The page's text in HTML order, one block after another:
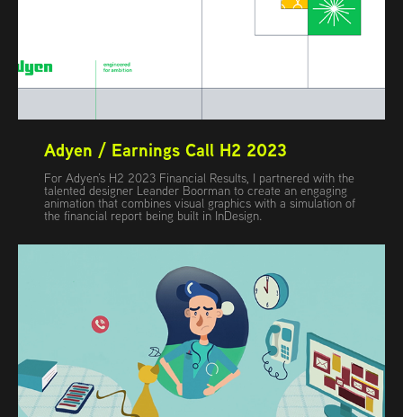
Adyen / Earnings Call H2 2023
For Adyen’s H2 2023 Financial Results, I partnered with the
talented designer Leander Boorman to create an engaging
animation that combines visual graphics with a simulation of
the financial report being built in InDesign.